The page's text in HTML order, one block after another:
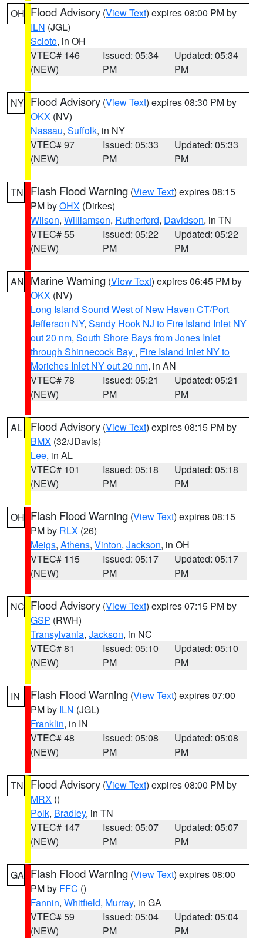
OH Flood Advisory (View Text) expires 08:00 PM by
ILN (JGL)
Scioto, in OH
VTEC# 146
(NEW)
Issued: 05:34
PM
Updated: 05:34
PM
NY Flood Advisory (View Text) expires 08:30 PM by
OKX (NV)
Nassau, Suffolk, in NY
VTEC# 97
(NEW)
Issued: 05:33
PM
Updated: 05:33
PM
TN Flash Flood Warning (View Text) expires 08:15
PM byOHX (Dirkes)
Wilson, Williamson, Rutherford, Davidson, in TN
VTEC# 55
(NEW)
Issued: 05:22
PM
Updated: 05:22
PM
AN Marine Warning (View Text) expires 06:45 PM by
OKX (NV)
Long Island Sound West of New Haven CT/Port
Jefferson NY, Sandy Hook NJ to Fire Island Inlet NY
out 20 nm, South Shore Bays from Jones Inlet
through Shinnecock Bay , Fire Island Inlet NY to
Moriches Inlet NY out 20 nm, in AN
VTEC# 78
(NEW)
Issued: 05:21
PM
Updated: 05:21
PM
AL Flood Advisory (View Text) expires 08:15 PM by
BMX (32/JDavis)
Lee, in AL
VTEC# 101
(NEW)
Issued: 05:18
PM
Updated: 05:18
PM
OH Flash Flood Warning (View Text) expires 08:15
PM by RLX (26)
Meigs, Athens, Vinton, Jackson, in OH
VTEC# 115
(NEW)
Issued: 05:17
PM
Updated: 05:17
PM
NC Flood Advisory (View Text) expires 07:15 PM by
GSP (RWH)
Transylvania, Jackson, in NC
VTEC# 81
(NEW)
Issued: 05:10
PM
Updated: 05:10
PM
IN Flash Flood Warning (View Text) expires 07:00
PM by ILN (JGL)
Franklin, in IN
VTEC# 48
(NEW)
Issued: 05:08
PM
Updated: 05:08
PM
TN Flood Advisory (View Text) expires 08:00 PM by
MRX ()
Polk, Bradley, in TN
VTEC# 147
(NEW)
Issued: 05:07
PM
Updated: 05:07
PM
GA Flash Flood Warning (View Text) expires 08:00
PM by FFC ()
Fannin, Whitfield, Murray, in GA
VTEC# 59
(NEW)
Issued: 05:04
PM
Updated: 05:04
PM